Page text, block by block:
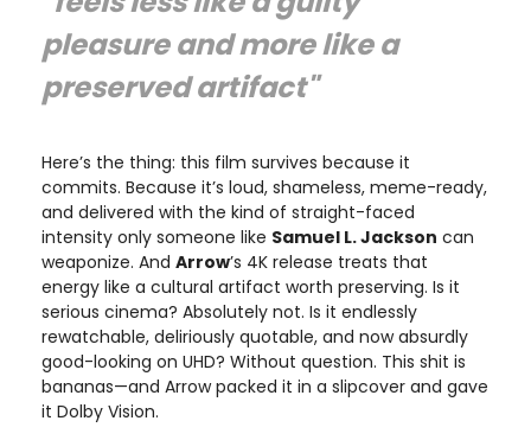
pleasure and more like a
preserved artifact"
Here’s the thing: this film survives because it
commits. Because it’s loud, shameless, meme-ready,
and delivered with the kind of straight-faced
intensity only someone like Samuel L. Jackson can
weaponize. And Arrow’s 4K release treats that
energy like a cultural artifact worth preserving. Is it
serious cinema? Absolutely not. Is it endlessly
rewatchable, deliriously quotable, and now absurdly
good-looking on UHD? Without question. This shit is
bananas—and Arrow packed it in a slipcover and gave
it Dolby Vision.